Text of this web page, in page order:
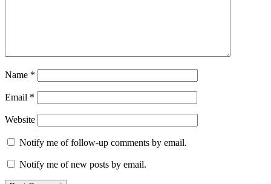
Name *
Email *
Website
Notify me of follow-up comments by email.
Notify me of new posts by email.